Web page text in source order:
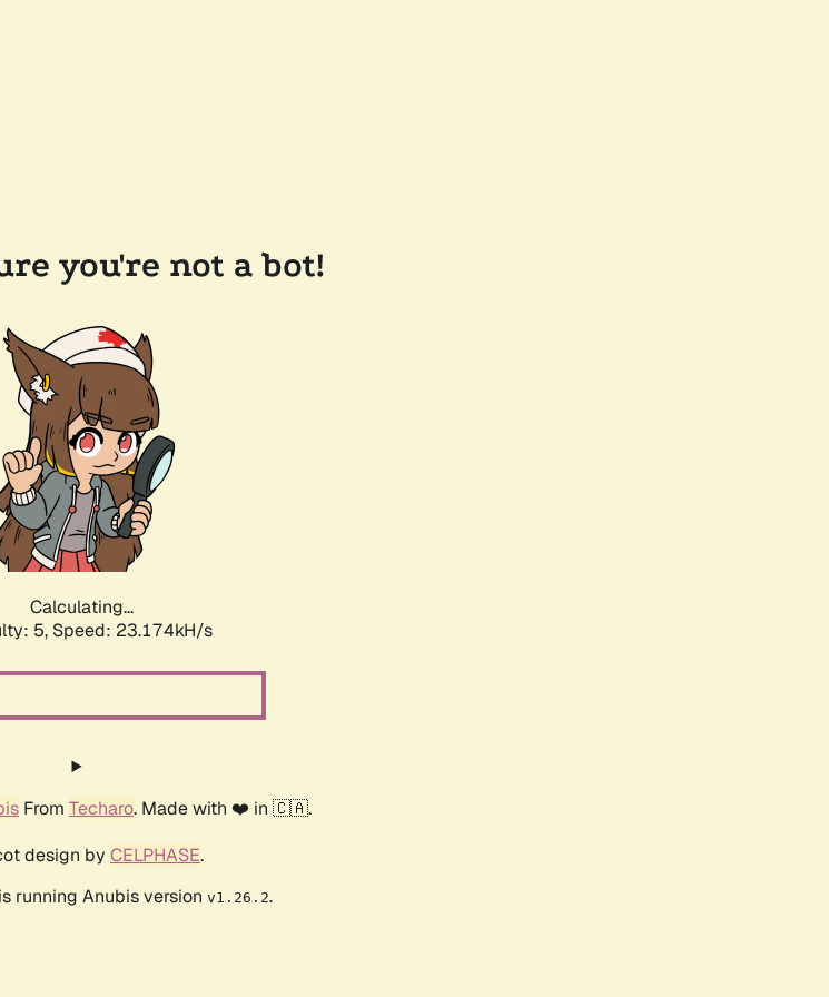
you're not a bot!
Calculating...
5, Speed: 23.174kH/s
From Techaro. Made with ❤️ in 🇨🇦.
design by CELPHASE.
running Anubis version v1.26.2.